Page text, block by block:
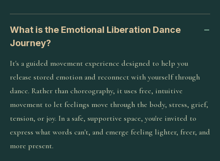
What is the Emotional Liberation Dance
Journey?
It's a guided movement experience designed to help you
release stored emotion and reconnect with yourself through
dance. Rather than choreography, it uses free, intuitive
movement to let feelings move through the body, stress, grief,
tension, or joy. In a safe, supportive space, you're invited to
express what words can't, and emerge feeling lighter, freer, and
more present.